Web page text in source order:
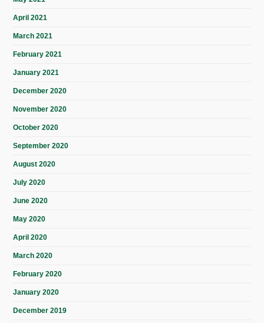
April 2021
March 2021
February 2021
January 2021
December 2020
November 2020
October 2020
September 2020
August 2020
July 2020
June 2020
May 2020
April 2020
March 2020
February 2020
January 2020
December 2019